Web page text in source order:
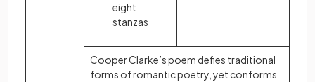
eight
stanzas
Cooper Clarke’s poem defies traditional
forms of romantic poetry, yet conforms